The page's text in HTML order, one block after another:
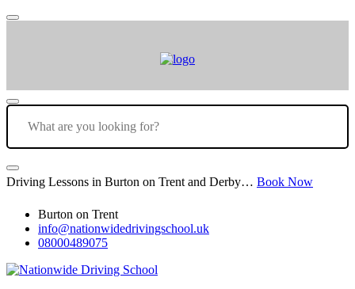
Driving Lessons in Burton on Trent and Derby… Book Now
Burton on Trent
info@nationwidedrivingschool.uk
08000489075